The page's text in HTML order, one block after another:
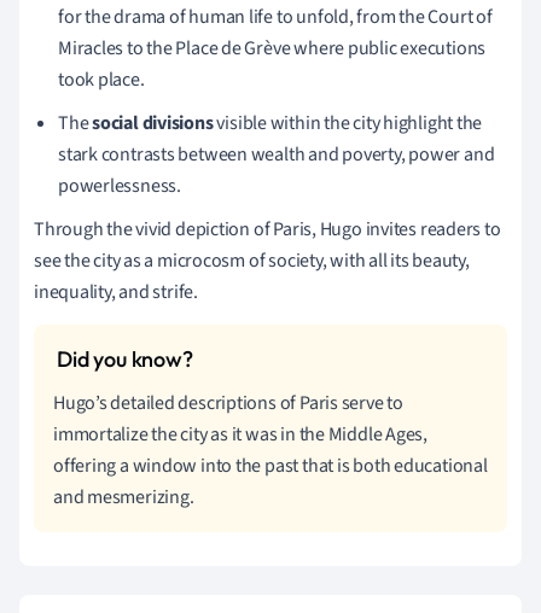
for the drama of human life to unfold, from the Court of
Miracles to the Place de Grève where public executions
took place.
Thesocial divisionsvisible within the city highlight the
stark contrasts between wealth and poverty, power and
powerlessness.
Through the vivid depiction of Paris, Hugo invites readers to
see the city as a microcosm of society, with all its beauty,
inequality, and strife.
Hugo’s detailed descriptions of Paris serve to
immortalize the city as it was in the Middle Ages,
offering a window into the past that is both educational
and mesmerizing.